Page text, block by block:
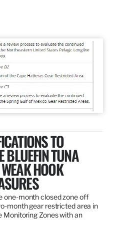
TO
BLUEFIN TUNA
HOOK
one-month closed zone off
month gear restricted area in
Zones with an